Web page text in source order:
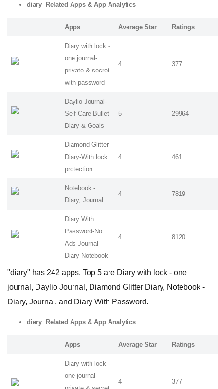
diary Related Apps & App Analytics
Apps Average Star Ratings
Diary with lock -
one journal-
private & secret
with password
4 377
Daylio Journal-
Self-Care Bullet
Diary & Goals
5 29964
Diamond Glitter
Diary-With lock
protection
4 461
Notebook -
Diary, Journal
4 7819
Diary With
Password-No
Ads Journal
Diary Notebook
4 8120
"diary" has 242 apps. Top 5 are Diary with lock - one
journal, Daylio Journal, Diamond Glitter Diary, Notebook -
Diary, Journal, and Diary With Password.
diery Related Apps & App Analytics
Apps Average Star Ratings
Diary with lock -
one journal-
4 377